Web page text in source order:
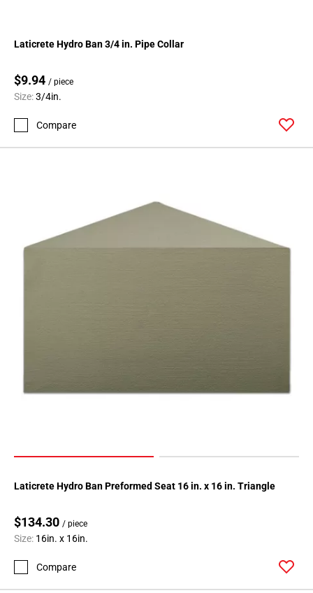
Laticrete Hydro Ban 3/4 in. Pipe Collar
$9.94 / piece
Size:3/4in.
Compare
Laticrete Hydro Ban Preformed Seat 16 in. x 16 in. Triangle
$134.30 / piece
Size: 16in. x 16in.
Compare